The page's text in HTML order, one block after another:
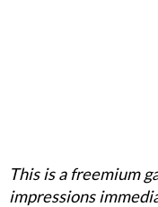
This is a freemium
impressions